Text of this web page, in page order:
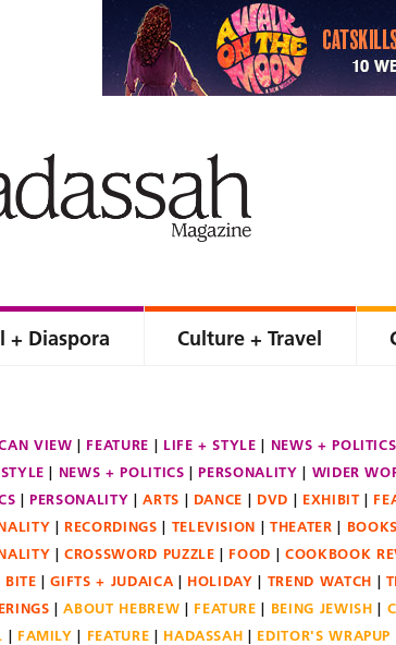
+ Diaspora Culture + Travel
VIEW FEATURE LIFE + STYLE NEWS + POLITICS
NEWS + POLITICS PERSONALITY WIDER
PERSONALITY ARTS DANCE DVD EXHIBIT
RECORDINGS TELEVISION THEATER BOOKS
CROSSWORD PUZZLE FOOD COOKBOOK
BITE
GIFTS + JUDAICA HOLIDAY TREND WATCH
ABOUT HEBREW FEATURE BEING JEWISH
FAMILY FEATURE HADASSAH EDITOR'S WRAPUP